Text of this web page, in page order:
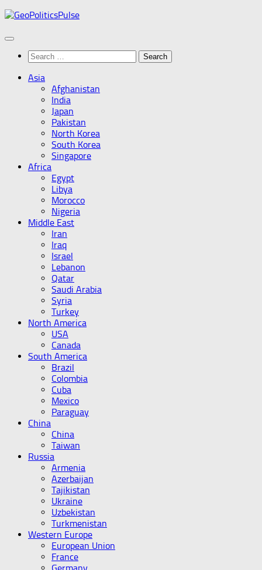
Skip
content
Search
for:
Asia
Afghanistan
India
Japan
Pakistan
North Korea
South Korea
Singapore
Africa
Egypt
Libya
Morocco
Nigeria
Middle East
Iran
Iraq
Israel
Lebanon
Qatar
Saudi Arabia
Syria
Turkey
North America
USA
Canada
South America
Brazil
Colombia
Cuba
Mexico
Paraguay
China
China
Taiwan
Russia
Armenia
Azerbaijan
Tajikistan
Ukraine
Uzbekistan
Turkmenistan
Western Europe
European Union
France